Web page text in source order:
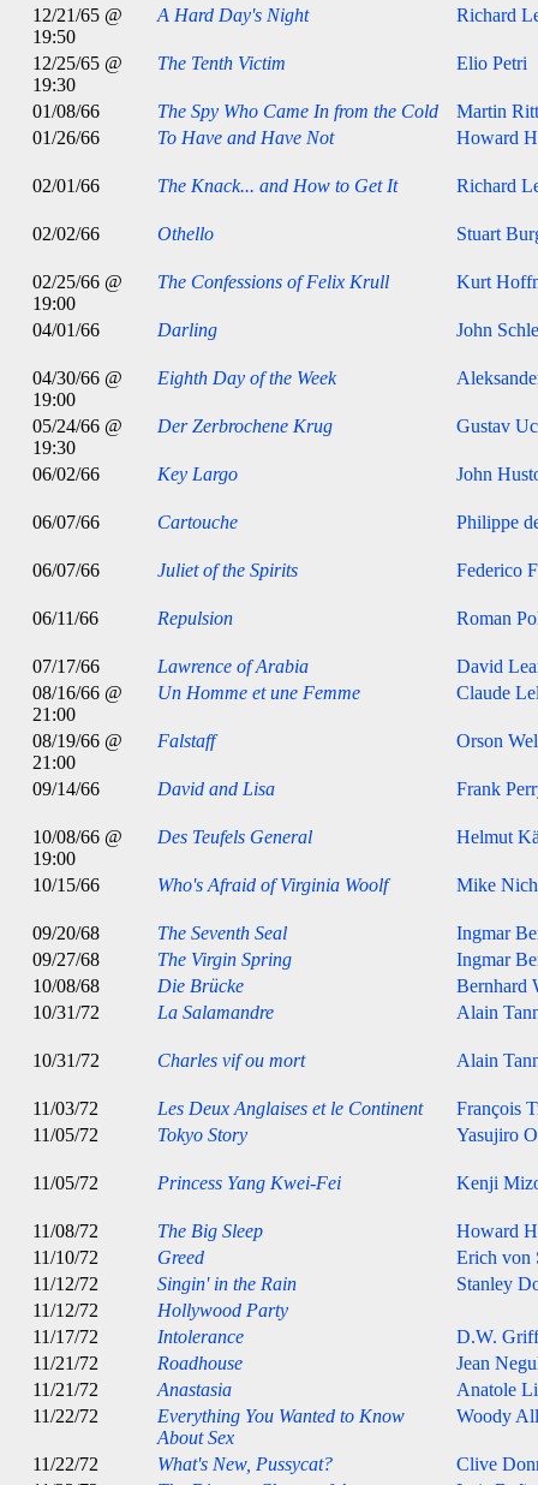
12/21/65 @
19:50
A Hard Day's Night Richard
12/25/65 @
19:30
The Tenth Victim Elio Petri
01/08/66 The Spy Who Came In from the Cold
Martin Ritt
01/26/66
To Have and Have Not Howard
02/01/66 The Knack... and How to Get It Richard
02/02/66 Othello Stuart
02/25/66 @
19:00
The Confessions of Felix Krull Kurt
04/01/66 Darling John
04/30/66 @
19:00
Eighth Day of the Week
05/24/66 @
19:30
Der Zerbrochene Krug Gustav
06/02/66 Key Largo John
06/07/66 Cartouche Philippe
06/07/66 Juliet of the Spirits Federico
06/11/66 Repulsion Roman
07/17/66 Lawrence of Arabia
David
08/16/66 @
21:00
Un Homme et une Femme Claude
08/19/66 @
21:00
Falstaff Orson
09/14/66 David and Lisa Frank
10/08/66 @
19:00
Des Teufels General Helmut
10/15/66 Who's Afraid of Virginia Woolf Mike
09/20/68 The Seventh Seal
Ingmar
09/27/68
The Virgin Spring
Ingmar
10/08/68
Die Brücke
Bernhard
10/31/72
La Salamandre Alain
10/31/72 Charles vif ou mort Alain
11/03/72 Les Deux Anglaises et le Continent
François
11/05/72
Tokyo Story Yasujiro
11/05/72 Princess Yang Kwei-Fei Kenji
11/08/72 The Big Sleep
Howard
11/10/72
Greed
Erich von
11/12/72
Singin' in the Rain
Stanley
11/12/72
Hollywood Party
11/17/72
Intolerance
D.W.
11/21/72
Roadhouse
Jean
11/21/72
Anastasia
Anatole
11/22/72
Everything You Wanted to Know
About Sex
Woody
11/22/72 What's New, Pussycat?
Clive